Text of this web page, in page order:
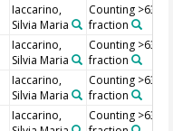
Iaccarino,
Silvia Maria
Counting >63
fraction
Iaccarino,
Silvia Maria
Counting >63
fraction
Iaccarino,
Silvia Maria
Counting >63
fraction
Iaccarino,
Counting >63